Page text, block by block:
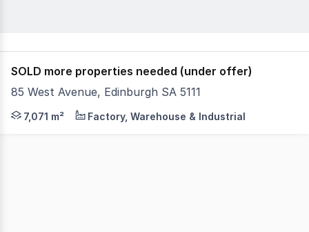
SOLD more properties needed (under offer)
85 West Avenue, Edinburgh SA 5111
Prime Industrial Opportunity | Edinburgh, South
7,071 m² Factory, Warehouse & Industrial